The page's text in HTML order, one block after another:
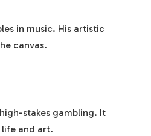
in music. His artistic
canvas.
stakes gambling. It
and art.